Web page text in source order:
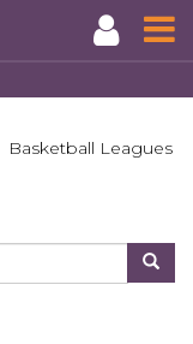
Basketball Leagues